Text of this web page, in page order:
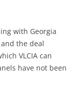
with Georgia
the deal
VLCIA can
have not been